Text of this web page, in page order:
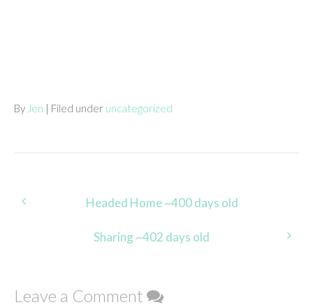
By Jen | Filed under uncategorized
Post
navigation
Headed Home ~400 days old
Sharing ~402 days old
Leave a Comment